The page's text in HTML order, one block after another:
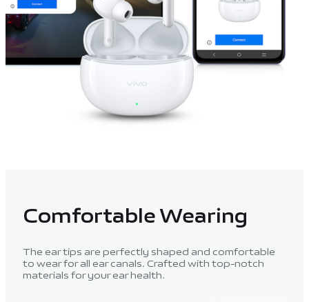
Comfortable Wearing
The ear tips are perfectly shaped and comfortable
to wear for all ear canals. Crafted with top-notch
materials for your ear health.